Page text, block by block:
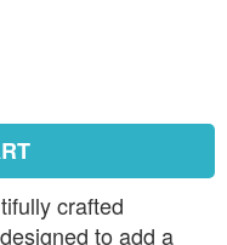
crafted
to add a